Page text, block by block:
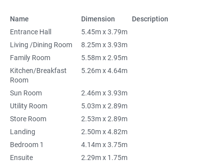
Name Dimension
Description
Entrance Hall
5.45m x 3.79m
Living /Dining Room
8.25m x 3.93m
Family Room
5.58m x 2.95m
Kitchen/Breakfast
Room
5.26m x 4.64m
Sun Room
2.46m x 3.93m
Utility Room
5.03m x 2.89m
Store Room
2.53m x 2.89m
Landing
2.50m x 4.82m
Bedroom 1
4.14m x 3.75m
Ensuite
2.29m x 1.75m